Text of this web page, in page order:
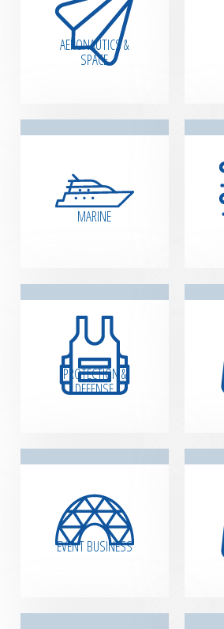
AERONAUTICS &
SPACE
MARINE
PROTECTION &
DEFENSE
EVENT BUSINESS